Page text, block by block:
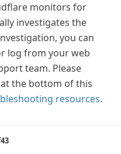
monitors for
investigates the
you can
log from your web
team. Please
at the bottom of this
resources.